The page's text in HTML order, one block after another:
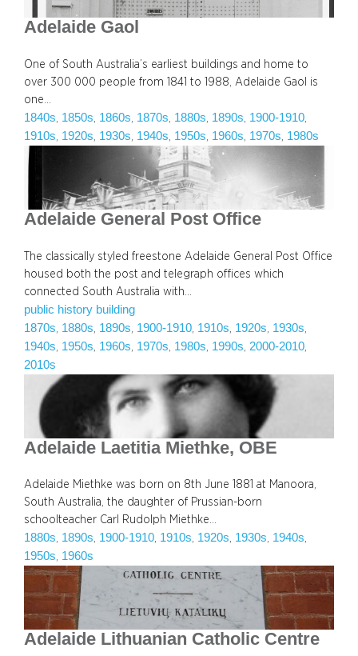
Adelaide Gaol
One of South Australia’s earliest buildings and home to
over 300 000 people from 1841 to 1988, Adelaide Gaol is
one…
1840s 1850s 1860s 1870s 1880s 1890s 1900-1910
1910s 1920s 1930s 1940s 1950s 1960s 1970s 1980s
Adelaide General Post Office
The classically styled freestone Adelaide General Post Office
housed both the post and telegraph offices which
connected South Australia with…
public history building
1870s 1880s 1890s 1900-1910 1910s 1920s 1930s
1940s 1950s 1960s 1970s 1980s 1990s 2000-2010
2010s
Adelaide Laetitia Miethke, OBE
Adelaide Miethke was born on 8th June 1881 at Manoora,
South Australia, the daughter of Prussian-born
schoolteacher Carl Rudolph Miethke…
1880s, 1890s, 1900-1910, 1910s, 1920s, 1930s, 1940s
1950s, 1960s
Adelaide Lithuanian Catholic Centre